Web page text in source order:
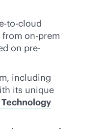
to-cloud
on-prem
on pre-
including
its unique